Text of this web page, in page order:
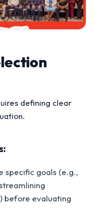
defining clear
specific goals (e.g.,
before evaluating